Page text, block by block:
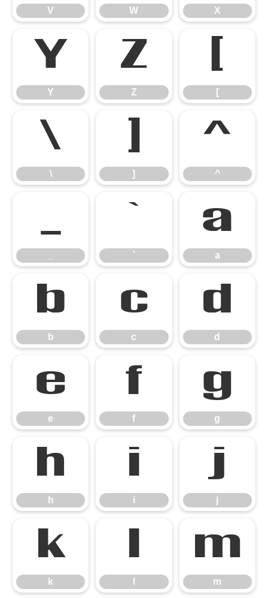
V W X
Y
Y
Z
Z
[
[
\
\
]
]
^
^
_
`
a
a
b
b
c
c
d
d
e
e
f
f
g
g
h
h
i
i
j
j
k
k
l m
m